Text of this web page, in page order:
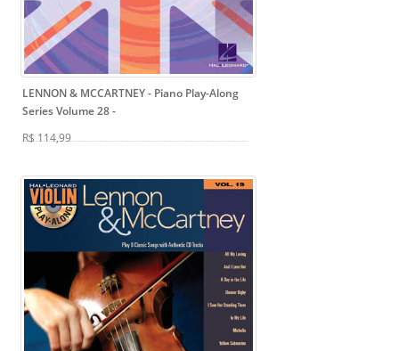
LENNON & MCCARTNEY - Piano Play-Along
Series Volume 28-
R$ 114,99